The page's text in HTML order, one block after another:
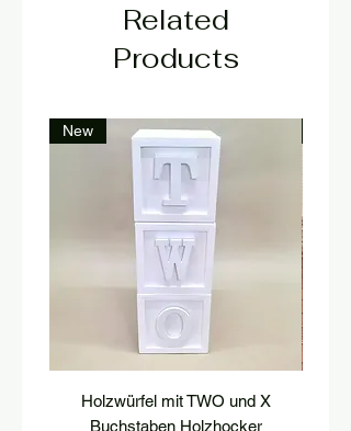
Related
Products
New
Holzwürfel mit TWO und X
Buchstaben Holzhocker